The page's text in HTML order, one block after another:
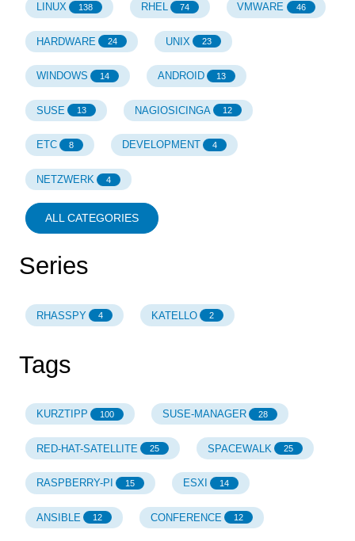
LINUX 138 RHEL 74 VMWARE 46
HARDWARE 24 UNIX 23
WINDOWS 14 ANDROID 13
SUSE 13 NAGIOSICINGA 12
ETC 8 DEVELOPMENT 4
NETZWERK 4
ALL CATEGORIES
Series
RHASSPY 4 KATELLO 2
Tags
KURZTIPP 100 SUSE-MANAGER 28
RED-HAT-SATELLITE 25 SPACEWALK 25
RASPBERRY-PI 15 ESXI 14
ANSIBLE 12 CONFERENCE 12